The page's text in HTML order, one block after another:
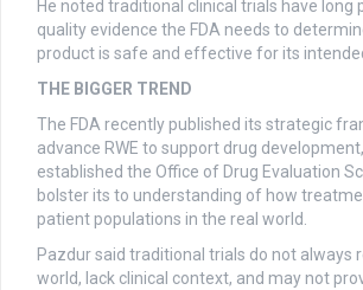
He noted traditional clinical trials have long
quality evidence the FDA needs to
product is safe and effective for its
THE BIGGER TREND
The FDA recently published its strategic
advance RWE to support drug
established the Office of Drug Evaluation
bolster its to understanding of how
patient populations in the real world.
Pazdur said traditional trials do not always
world, lack clinical context, and may not